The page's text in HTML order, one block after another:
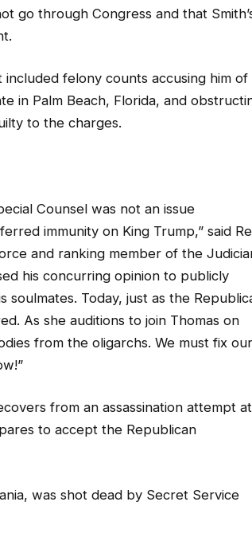
go through Congress and that
felony counts accusing him of
in Palm Beach, Florida, and
to the charges.
Counsel was not an issue
immunity on King Trump,” said
and ranking member of the
his concurring opinion to publicly
Today, just as the
As she auditions to join Thomas on
from the oligarchs. We must fix our
from an assassination attempt
to accept the Republican
was shot dead by Secret Service